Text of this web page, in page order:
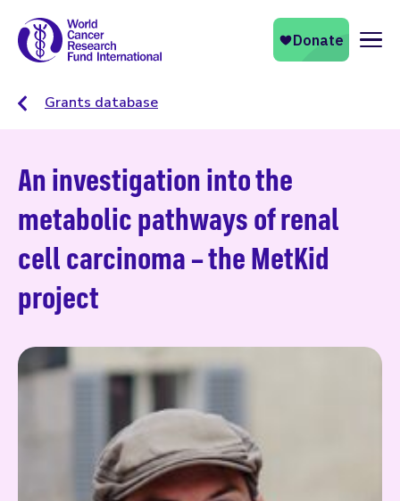
Grants database
An investigation into the
metabolic pathways of renal
cell carcinoma – the MetKid
project